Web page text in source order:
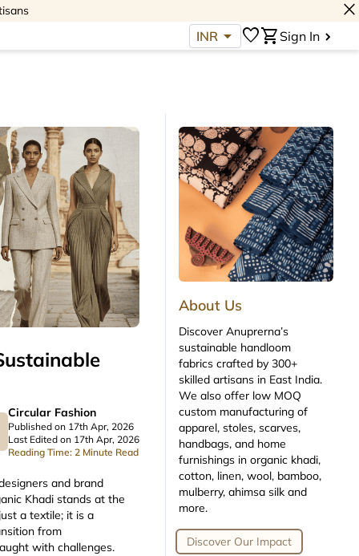
close
INR arrow_drop_down favoriteshopping_cart Sign In
Circular Fashion
Published on 17th Apr, 2026
Last Edited on 17th Apr, 2026
Reading Time: 2 Minute Read
and brand
Khadi stands at the
a textile; it is a
from
with challenges.
About Us
Discover Anuprerna’s
sustainable handloom
fabrics crafted by 300+
skilled artisans in East India.
We also offer low MOQ
custom manufacturing of
apparel, stoles, scarves,
handbags, and home
furnishings in organic khadi,
cotton, linen, wool, bamboo,
mulberry, ahimsa silk and
more.
Discover Our Impact